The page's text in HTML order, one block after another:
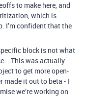
to make here, and
which is
I’m confident that the
block is not what
. This was actually
to get more open-
made it out to beta - I
we’re working on